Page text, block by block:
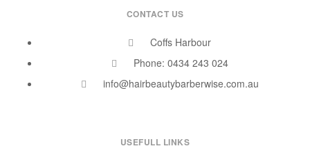
CONTACT US
Coffs Harbour
Phone: 0434 243 024
info@hairbeautybarberwise.com.au
USEFULL LINKS